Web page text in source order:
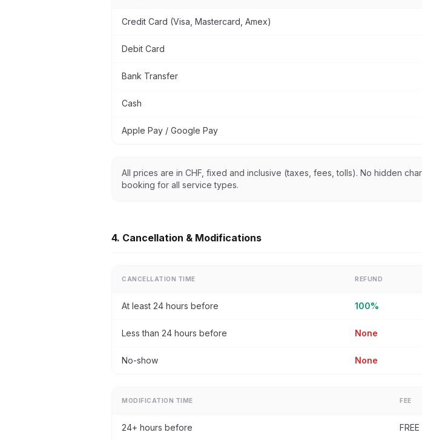
Credit Card (Visa, Mastercard, Amex)
Debit Card
Bank Transfer
Cash
Apple Pay / Google Pay
All prices are in CHF, fixed and inclusive (taxes, fees, tolls). No hidden
booking for all service types.
4. Cancellation & Modifications
CANCELLATION TIME REFUND
At least 24 hours before 100%
Less than 24 hours before None
No-show None
MODIFICATION TIME FEE
24+ hours before FREE